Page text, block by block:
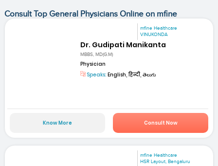
Consult Top General Physicians Online on mfine
mfine Healthcare
VINUKONDA
Dr. Gudipati Manikanta
MBBS, MD(G.M)
Physician
Speaks: English, हिन्दी, తెలుగు
Know More Consult Now
mfine Healthcare
HSR Layout, Bengaluru